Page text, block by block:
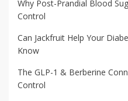
Why Post-Prandial Blood
Control
Can Jackfruit Help Your
Know
The GLP-1 & Berberine
Control